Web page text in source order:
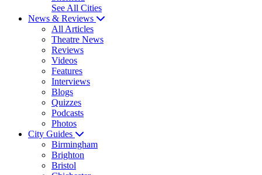
See All Cities
News & Reviews
All Articles
Theatre News
Reviews
Videos
Features
Interviews
Blogs
Quizzes
Podcasts
Photos
City Guides
Birmingham
Brighton
Bristol